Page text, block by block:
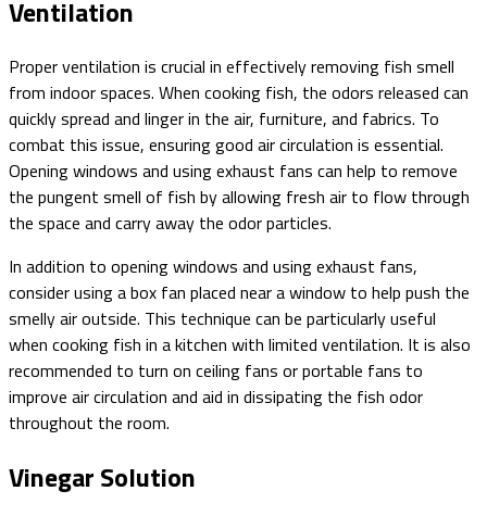
Ventilation
Proper ventilation is crucial in effectively removing fish smell
from indoor spaces. When cooking fish, the odors released can
quickly spread and linger in the air, furniture, and fabrics. To
combat this issue, ensuring good air circulation is essential.
Opening windows and using exhaust fans can help to remove
the pungent smell of fish by allowing fresh air to flow through
the space and carry away the odor particles.
In addition to opening windows and using exhaust fans,
consider using a box fan placed near a window to help push the
smelly air outside. This technique can be particularly useful
when cooking fish in a kitchen with limited ventilation. It is also
recommended to turn on ceiling fans or portable fans to
improve air circulation and aid in dissipating the fish odor
throughout the room.
Vinegar Solution